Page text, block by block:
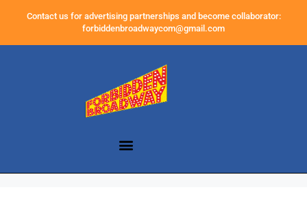
Contact us for advertising partnerships and become collaborator:
forbiddenbroadwaycom@gmail.com